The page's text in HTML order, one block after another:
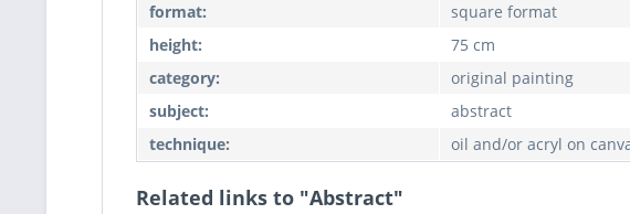
format:
square format
height:
75 cm
category:
original painting
subject:
abstract
technique:
oil and/or acryl on
Related links to "Abstract"